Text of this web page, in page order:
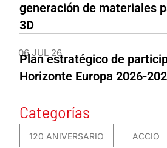
generación de materiales
3D
06 JUL 26
Plan estratégico de
Horizonte Europa 2026-
Categorías
120 ANIVERSARIO ACCIO